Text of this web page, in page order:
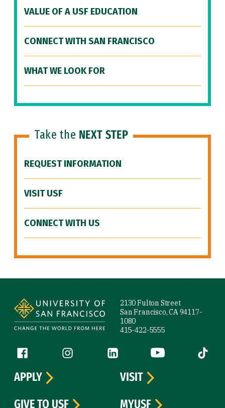
VALUE OF A USF EDUCATION
CONNECT WITH SAN FRANCISCO
WHAT WE LOOK FOR
Take the NEXT STEP
REQUEST INFORMATION
VISIT USF
CONNECT WITH US
2130 Fulton Street
San Francisco, CA 94117-
1080
415-422-5555
Follow us
Facebook (link is external)
Instagram (link is external)
LinkedIn (link is external)
YouTube (link is
Tiktok
APPLY
VISIT
GIVE TO USF
MYUSF